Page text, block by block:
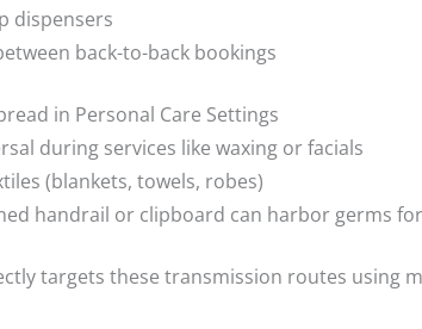
dispensers
back-to-back bookings
in Personal Care Settings
during services like waxing or facials
(blankets, towels, robes)
handrail or clipboard can harbor germs
targets these transmission routes using